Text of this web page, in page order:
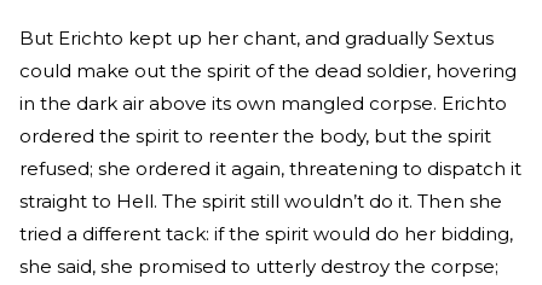
But Erichto kept up her chant, and gradually Sextus
could make out the spirit of the dead soldier, hovering
in the dark air above its own mangled corpse. Erichto
ordered the spirit to reenter the body, but the spirit
refused; she ordered it again, threatening to dispatch it
straight to Hell. The spirit still wouldn’t do it. Then she
tried a different tack: if the spirit would do her bidding,
she said, she promised to utterly destroy the corpse;